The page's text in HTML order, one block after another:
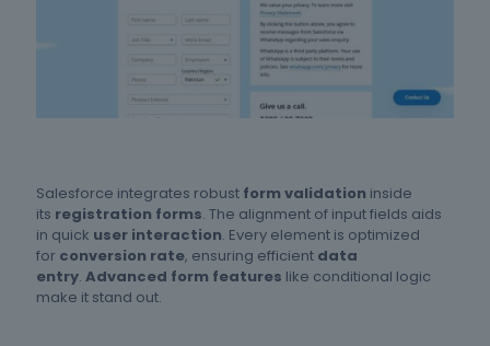
Salesforce integrates robust form validation inside
its registration forms. The alignment of input fields aids
in quick user interaction. Every element is optimized
for conversion rate, ensuring efficient data
entry. Advanced form features like conditional logic
make it stand out.